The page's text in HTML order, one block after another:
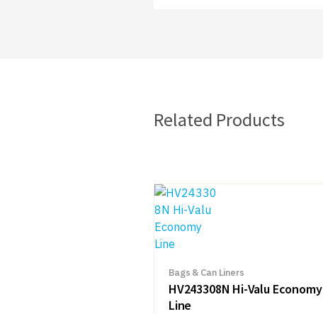
Related Products
Bags & Can Liners
HV243308N Hi-Valu Economy
Line